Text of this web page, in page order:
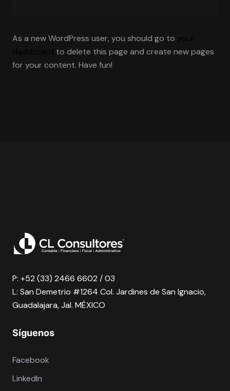
As a new WordPress user, you should go to
to delete this page and create new pages
for your content. Have fun!
P: +52 (33) 2466 6602 / 03
L: San Demetrio #1264 Col. Jardines de San Ignacio,
Guadalajara, Jal. MÉXICO
Síguenos
Facebook
LinkedIn